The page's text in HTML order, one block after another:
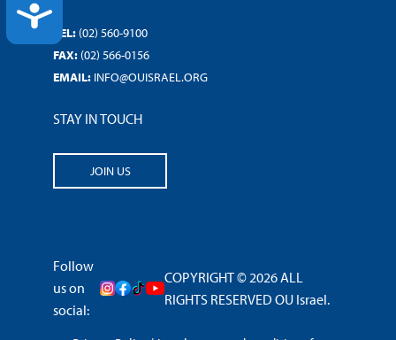
ACCESSIBILITY
TEL: (02) 560-9100
FAX: (02) 566-0156
EMAIL: INFO@OUISRAEL.ORG
STAY IN TOUCH
JOIN US
Follow
us on
social:
COPYRIGHT © 2026 ALL
RIGHTS RESERVED OU Israel.